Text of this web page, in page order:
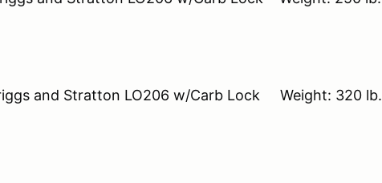
and Stratton LO206 w/Carb Lock Weight: 320 lb.